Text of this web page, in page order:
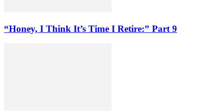
“Honey, I Think It’s Time I Retire:” Part 9